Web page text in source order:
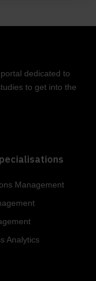
dedicated to
to get into the
Management
Analytics